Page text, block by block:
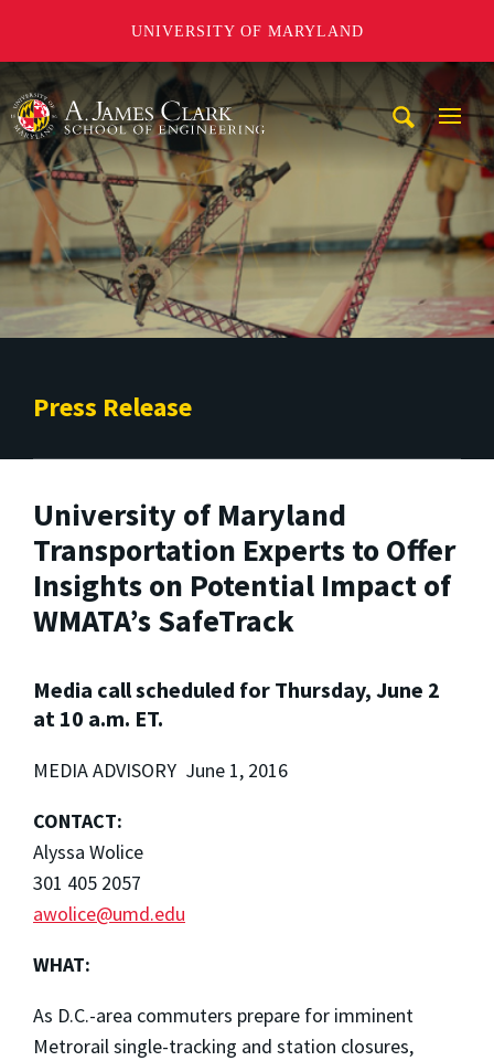
UNIVERSITY OF MARYLAND
A. James Clark School of Engineering
Press Release
University of Maryland
Transportation Experts to Offer
Insights on Potential Impact of
WMATA’s SafeTrack
Media call scheduled for Thursday, June 2
at 10 a.m. ET.
MEDIA ADVISORY June 1, 2016
CONTACT:
Alyssa Wolice
301 405 2057
awolice@umd.edu
WHAT:
As D.C.-area commuters prepare for imminent
Metrorail single-tracking and station closures,